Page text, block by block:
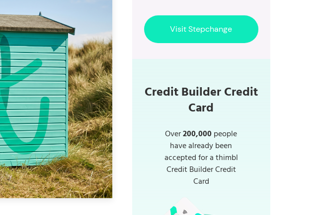
Visit Stepchange
Credit Builder Credit
Card
Over200,000people
have already been
accepted for a thimbl
Credit Builder Credit
Card